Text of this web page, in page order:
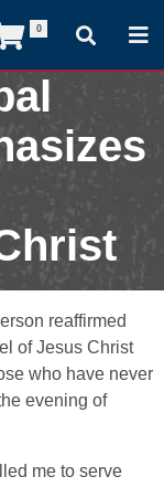
0
reaffirmed
of Jesus Christ
who have never
evening of
me to serve